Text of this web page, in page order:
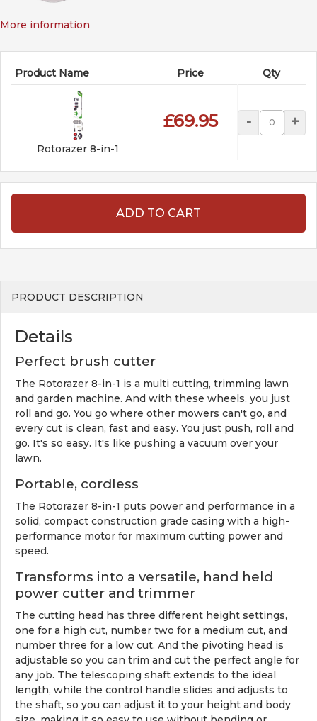
More information
Product Name Price Qty
Rotorazer 8-in-1
£69.95 - +
ADD TO CART
PRODUCT DESCRIPTION
Details
Perfect brush cutter
The Rotorazer 8-in-1 is a multi cutting, trimming lawn
and garden machine. And with these wheels, you just
roll and go. You go where other mowers can't go, and
every cut is clean, fast and easy. You just push, roll and
go. It's so easy. It's like pushing a vacuum over your
lawn.
Portable, cordless
The Rotorazer 8-in-1 puts power and performance in a
solid, compact construction grade casing with a high-
performance motor for maximum cutting power and
speed.
Transforms into a versatile, hand held
power cutter and trimmer
The cutting head has three different height settings,
one for a high cut, number two for a medium cut, and
number three for a low cut. And the pivoting head is
adjustable so you can trim and cut the perfect angle for
any job. The telescoping shaft extends to the ideal
length, while the control handle slides and adjusts to
the shaft, so you can adjust it to your height and body